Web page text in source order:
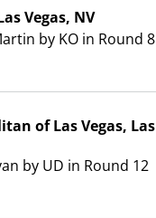
Vegas, NV
by KO in Round 8
of Las Vegas, Las
by UD in Round 12